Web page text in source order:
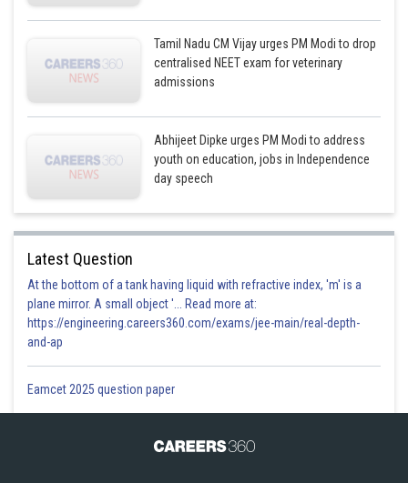
Tamil Nadu CM Vijay urges PM Modi to drop
centralised NEET exam for veterinary
admissions
Abhijeet Dipke urges PM Modi to address
youth on education, jobs in Independence
day speech
Latest Question
At the bottom of a tank having liquid with refractive index, 'm' is a
plane mirror. A small object '... Read more at:
https://engineering.careers360.com/exams/jee-main/real-depth-
and-ap
Eamcet 2025 question paper